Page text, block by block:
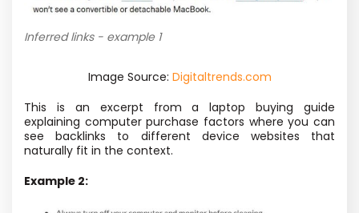
Inferred links - example 1
Image Source: Digitaltrends.com
This is an excerpt from a laptop buying guide
explaining computer purchase factors where you can
see backlinks to different device websites that
naturally fit in the context.
Example 2: